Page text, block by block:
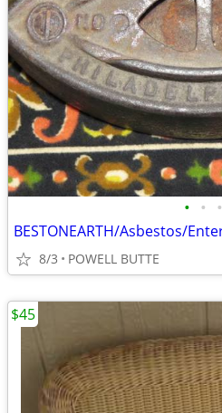
• • •
BESTONEARTH/Asbestos/
8/3 POWELL BUTTE
$45